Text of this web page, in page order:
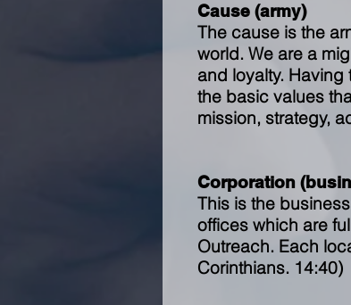
Cause (army)
The cause is the
world. We are a
and loyalty.
the basic values
mission, strategy,
Corporation
This is the
offices which are
Outreach. Each
Corinthians. 14:40)